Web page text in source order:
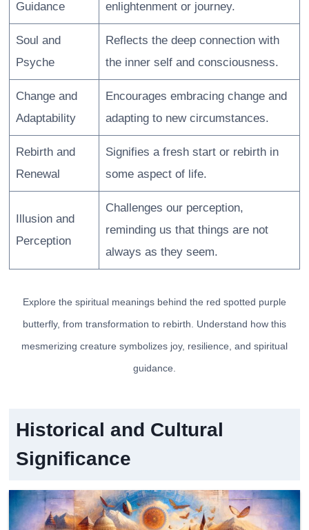
Guidance enlightenment or journey.
Soul and
Psyche
Reflects the deep connection with
the inner self and consciousness.
Change and
Adaptability
Encourages embracing change and
adapting to new circumstances.
Rebirth and
Renewal
Signifies a fresh start or rebirth in
some aspect of life.
Illusion and
Perception
Challenges our perception,
reminding us that things are not
always as they seem.
Explore the spiritual meanings behind the red spotted purple
butterfly, from transformation to rebirth. Understand how this
mesmerizing creature symbolizes joy, resilience, and spiritual
guidance.
Historical and Cultural
Significance